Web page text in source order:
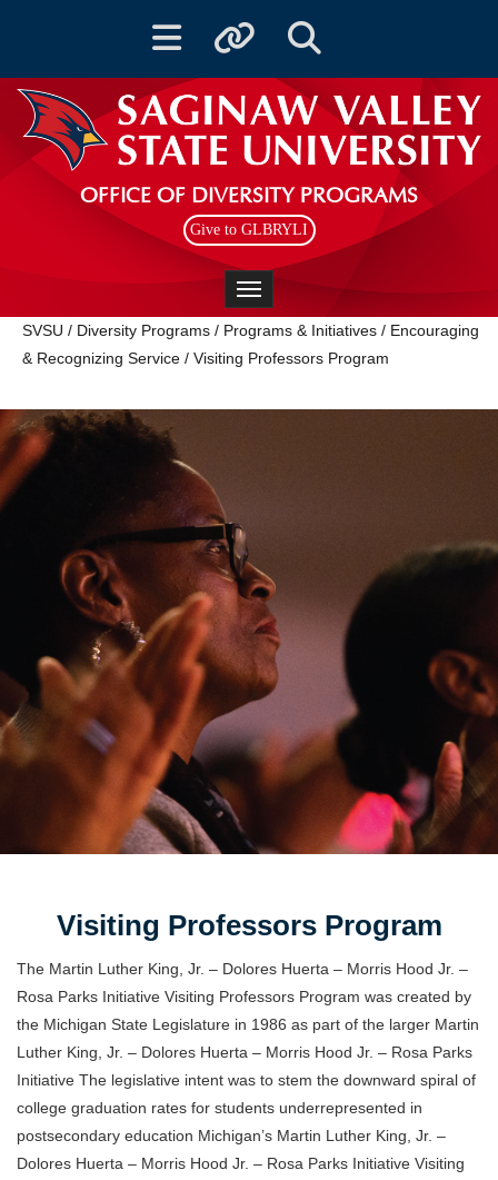
Toggle navigationToggle quicklinksToggle Search
OFFICE OF DIVERSITY PROGRAMS
Give to GLBRYLI
Toggle navigation
SVSU / Diversity Programs / Programs & Initiatives / Encouraging
& Recognizing Service / Visiting Professors Program
Visiting Professors Program
The Martin Luther King, Jr. – Dolores Huerta – Morris Hood Jr. –
Rosa Parks Initiative Visiting Professors Program was created by
the Michigan State Legislature in 1986 as part of the larger Martin
Luther King, Jr. – Dolores Huerta – Morris Hood Jr. – Rosa Parks
Initiative The legislative intent was to stem the downward spiral of
college graduation rates for students underrepresented in
postsecondary education Michigan’s Martin Luther King, Jr. –
Dolores Huerta – Morris Hood Jr. – Rosa Parks Initiative Visiting